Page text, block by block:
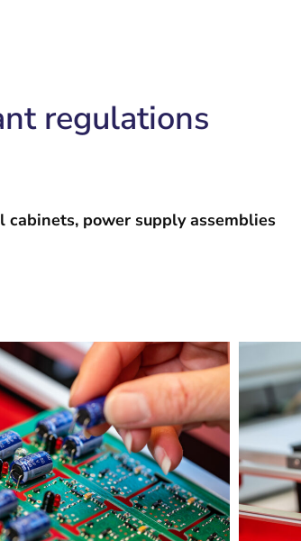
regulations
power supply assemblies